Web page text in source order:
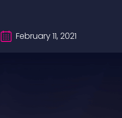
February 11, 2021